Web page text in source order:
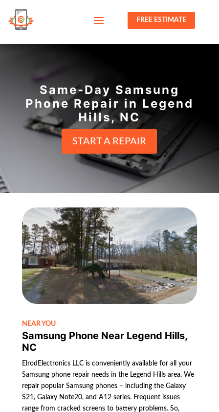
FREE ESTIMATE
Same-Day Samsung
Phone Repair in Legend
Hills, NC
START A REPAIR
NEAR YOU
Samsung Phone Near Legend Hills,
NC
ElrodElectronics LLC is conveniently available for all your
Samsung phone repair needs in the Legend Hills area. We
repair popular Samsung phones – including the Galaxy
S21, Galaxy Note20, and A12 series. Frequent issues
range from cracked screens to battery problems. So,